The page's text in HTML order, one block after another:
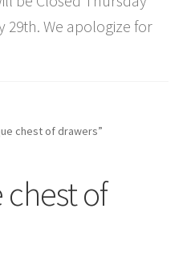
menu
29th. We apologize for
chest of drawers”
of